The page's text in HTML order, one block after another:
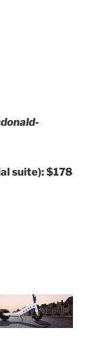
suite): $178